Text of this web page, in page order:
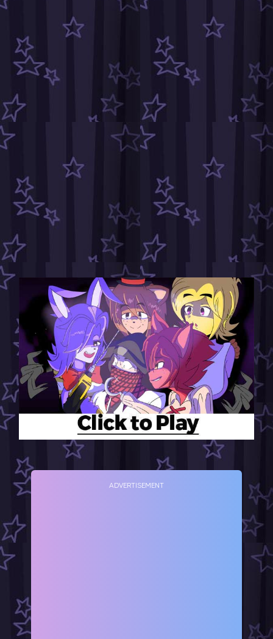
ADVERTISEMENT